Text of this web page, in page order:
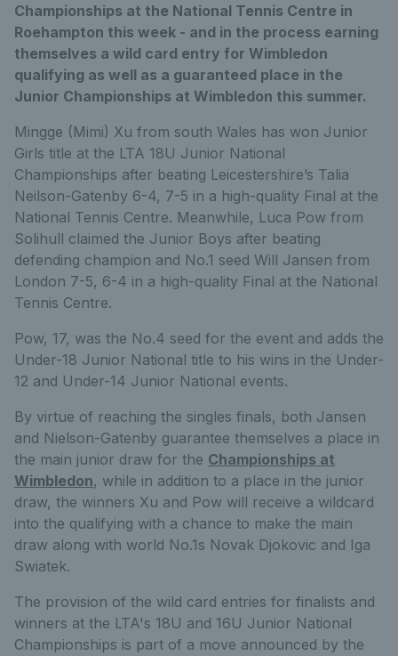
Championships at the National Tennis Centre in
Roehampton this week - and in the process earning
themselves a wild card entry for Wimbledon
qualifying as well as a guaranteed place in the
Junior Championships at Wimbledon this summer.
Mingge (Mimi) Xu from south Wales has won Junior
Girls title at the LTA 18U Junior National
Championships after beating Leicestershire’s Talia
Neilson-Gatenby 6-4, 7-5 in a high-quality Final at the
National Tennis Centre. Meanwhile, Luca Pow from
Solihull claimed the Junior Boys after beating
defending champion and No.1 seed Will Jansen from
London 7-5, 6-4 in a high-quality Final at the National
Tennis Centre.
Pow, 17, was the No.4 seed for the event and adds the
Under-18 Junior National title to his wins in the Under-
12 and Under-14 Junior National events.
By virtue of reaching the singles finals, both Jansen
and Nielson-Gatenby guarantee themselves a place in
the main junior draw for the Championships at
Wimbledon, while in addition to a place in the junior
draw, the winners Xu and Pow will receive a wildcard
into the qualifying with a chance to make the main
draw along with world No.1s Novak Djokovic and Iga
Swiatek.
The provision of the wild card entries for finalists and
winners at the LTA's 18U and 16U Junior National
Championships is part of a move announced by the